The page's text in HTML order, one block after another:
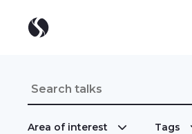
Area of interest Tags